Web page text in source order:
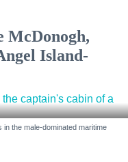
McDonogh,
Island-
in the male-dominated maritime